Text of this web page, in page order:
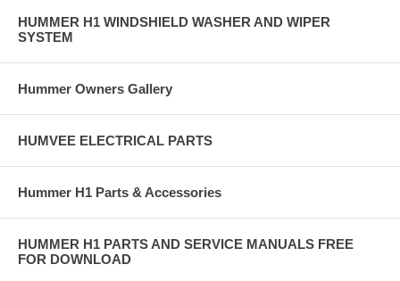
HUMMER H1 WINDSHIELD WASHER AND WIPER
SYSTEM
Hummer Owners Gallery
HUMVEE ELECTRICAL PARTS
Hummer H1 Parts & Accessories
HUMMER H1 PARTS AND SERVICE MANUALS FREE
FOR DOWNLOAD